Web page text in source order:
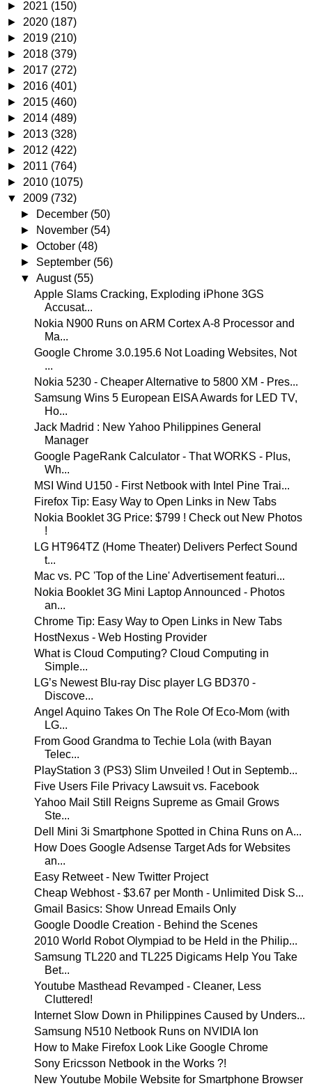
► 2021 (150)
► 2020 (187)
► 2019 (210)
► 2018 (379)
► 2017 (272)
► 2016 (401)
► 2015 (460)
► 2014 (489)
► 2013 (328)
► 2012 (422)
► 2011 (764)
► 2010 (1075)
▼ 2009 (732)
►
December (50)
►
November (54)
►October (48)
► September (56)
▼August (55)
Apple Slams Cracking, Exploding iPhone 3GS
Accusat...
Nokia N900 Runs on ARM Cortex A-8 Processor and
Ma...
Google Chrome 3.0.195.6 Not Loading Websites, Not
...
Nokia 5230 - Cheaper Alternative to 5800 XM - Pres...
Samsung Wins 5 European EISA Awards for LED TV,
Ho...
Jack Madrid : New Yahoo Philippines General
Manager
Google PageRank Calculator - That WORKS - Plus,
Wh...
MSI Wind U150 - First Netbook with Intel Pine Trai...
Firefox Tip: Easy Way to Open Links in New Tabs
Nokia Booklet 3G Price: $799 ! Check out New Photos
!
LG HT964TZ (Home Theater) Delivers Perfect Sound
t...
Mac vs. PC 'Top of the Line' Advertisement featuri...
Nokia Booklet 3G Mini Laptop Announced - Photos
an...
Chrome Tip: Easy Way to Open Links in New Tabs
HostNexus - Web Hosting Provider
What is Cloud Computing? Cloud Computing in
Simple...
LG’s Newest Blu-ray Disc player LG BD370 -
Discove...
Angel Aquino Takes On The Role Of Eco-Mom (with
LG...
From Good Grandma to Techie Lola (with Bayan
Telec...
PlayStation 3 (PS3) Slim Unveiled ! Out in Septemb...
Five Users File Privacy Lawsuit vs. Facebook
Yahoo Mail Still Reigns Supreme as Gmail Grows
Ste...
Dell Mini 3i Smartphone Spotted in China Runs on A...
How Does Google Adsense Target Ads for Websites
an...
Easy Retweet - New Twitter Project
Cheap Webhost - $3.67 per Month - Unlimited Disk S...
Gmail Basics: Show Unread Emails Only
Google Doodle Creation - Behind the Scenes
2010 World Robot Olympiad to be Held in the Philip...
Samsung TL220 and TL225 Digicams Help You Take
Bet...
Youtube Masthead Revamped - Cleaner, Less
Cluttered!
Internet Slow Down in Philippines Caused by Unders...
Samsung N510 Netbook Runs on NVIDIA Ion
How to Make Firefox Look Like Google Chrome
Sony Ericsson Netbook in the Works ?!
New Youtube Mobile Website for Smartphone Browser